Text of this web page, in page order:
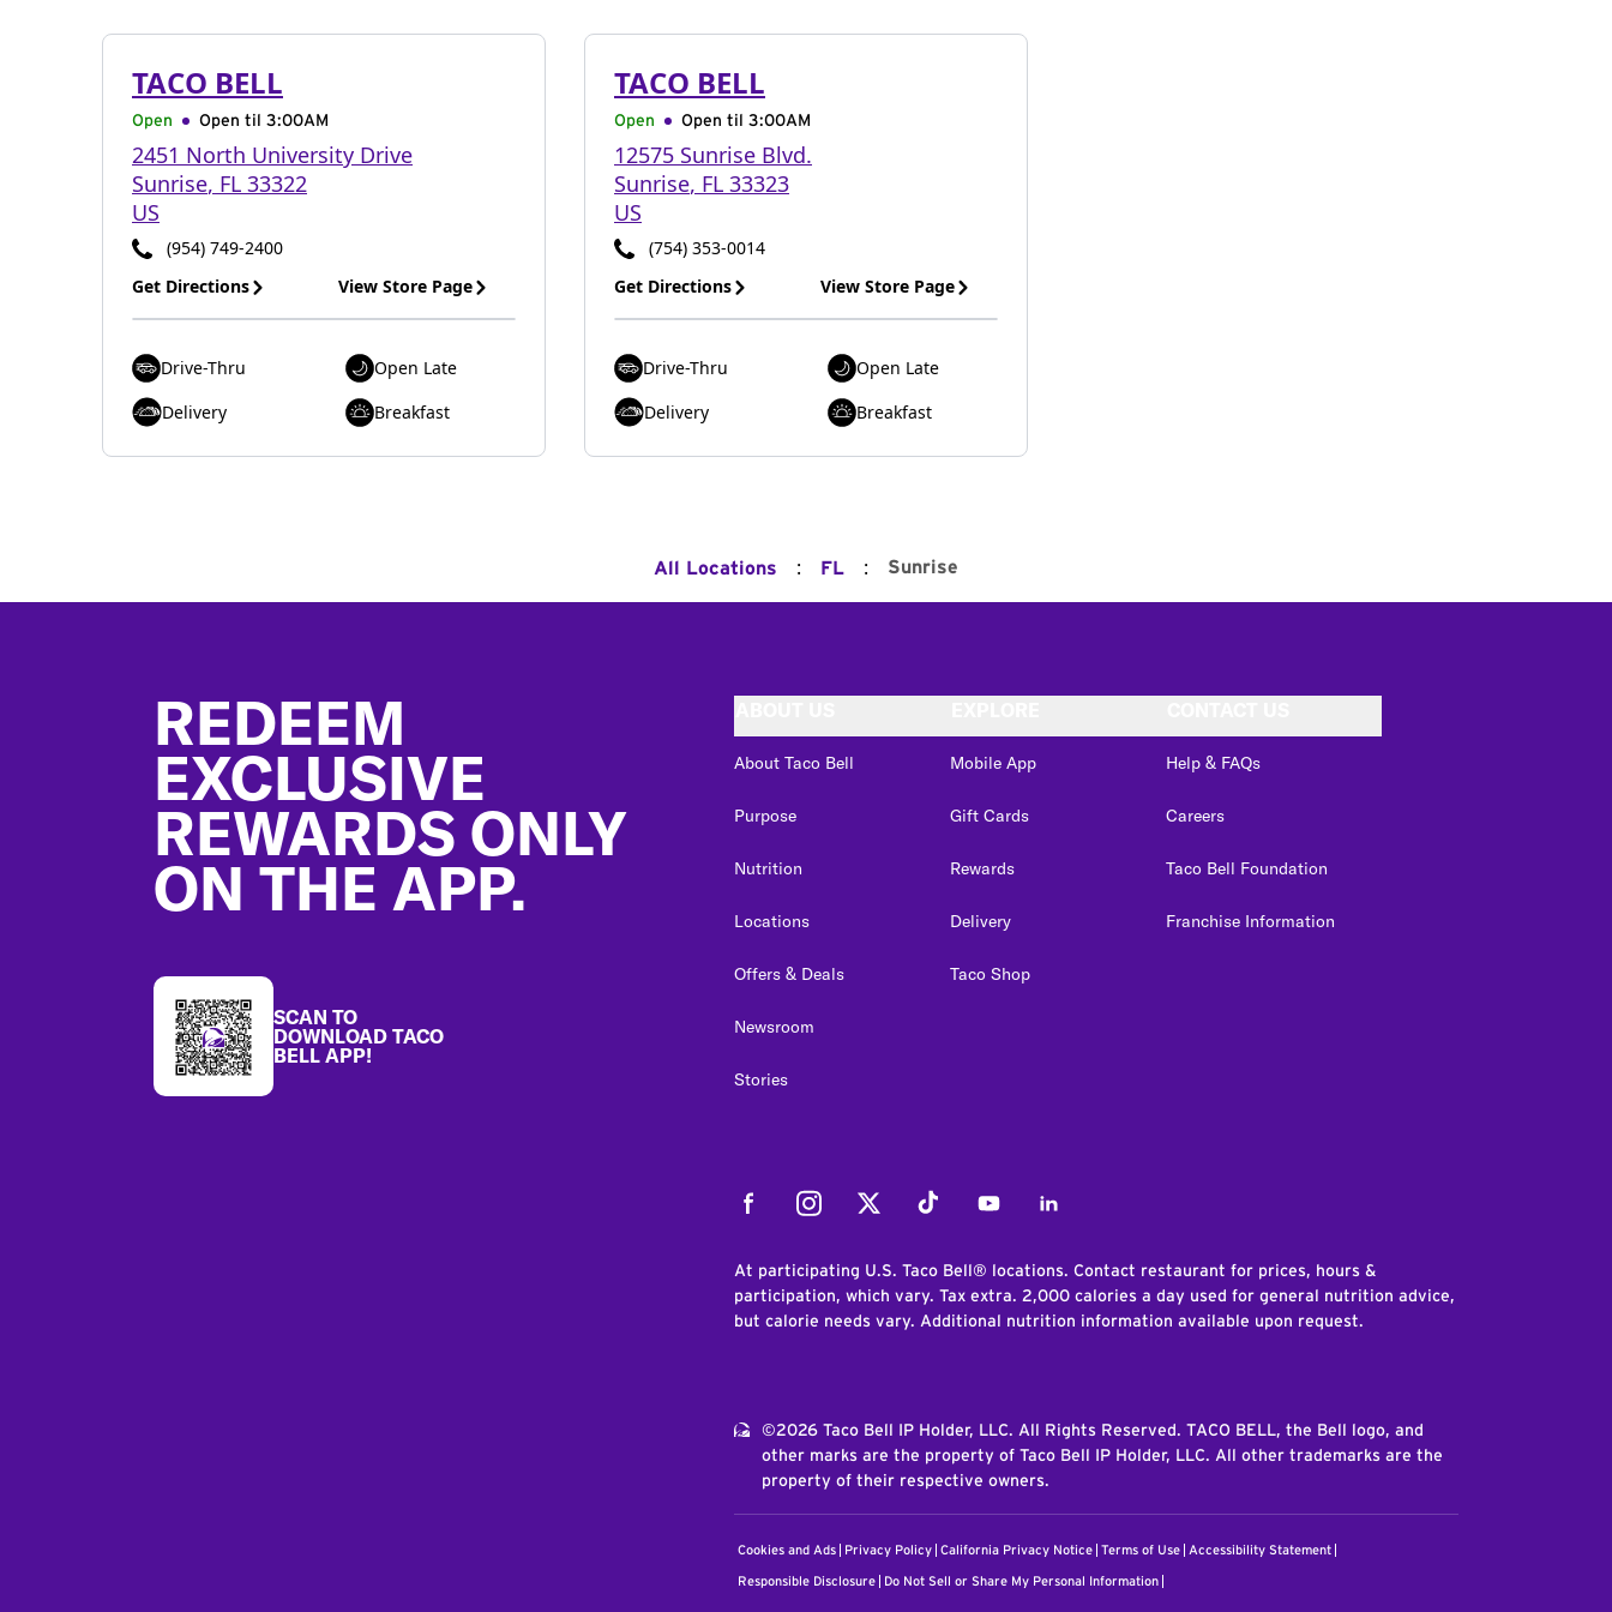
TACO BELL
Open Open til 3:00AM
2451 North University Drive
Sunrise, FL 33322
US
(954) 749-2400
Get Directions
View Store Page
Drive-Thru
Open Late
Delivery
Breakfast
TACO BELL
Open Open til 3:00AM
12575 Sunrise Blvd.
Sunrise, FL 33323
US
(754) 353-0014
Get Directions
View Store Page
Drive-Thru
Open Late
Delivery
Breakfast
All Locations : FL : Sunrise
REDEEM
EXCLUSIVE
REWARDS ONLY
ON THE APP.
SCAN TO
DOWNLOAD TACO
BELL APP!
About Taco Bell
Purpose
Nutrition
Locations
Offers & Deals
Newsroom
Stories
Mobile App
Gift Cards
Rewards
Delivery
Taco Shop
Help & FAQs
Careers
Taco Bell Foundation
Franchise Information
FacebookInstagramTwitter Tiktok YoutubeLinkedIn
At participating U.S. Taco Bell® locations. Contact restaurant for prices, hours &
participation, which vary. Tax extra. 2,000 calories a day used for general nutrition advice,
but calorie needs vary. Additional nutrition information available upon request.
©2026 Taco Bell IP Holder, LLC. All Rights Reserved. TACO BELL, the Bell logo, and
other marks are the property of Taco Bell IP Holder, LLC. All other trademarks are the
property of their respective owners.
Cookies and Ads Privacy Policy California Privacy Notice Terms of Use Accessibility Statement
Responsible Disclosure Do Not Sell or Share My Personal Information